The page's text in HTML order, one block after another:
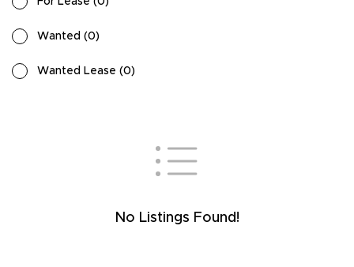
Wanted (0)
Wanted Lease (0)
No Listings Found!